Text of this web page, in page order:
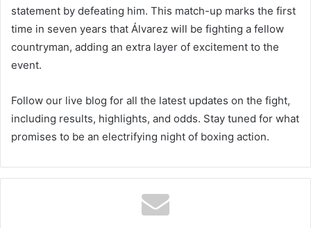
statement by defeating him. This match-up marks the first
time in seven years that Álvarez will be fighting a fellow
countryman, adding an extra layer of excitement to the
event.
Follow our live blog for all the latest updates on the fight,
including results, highlights, and odds. Stay tuned for what
promises to be an electrifying night of boxing action.